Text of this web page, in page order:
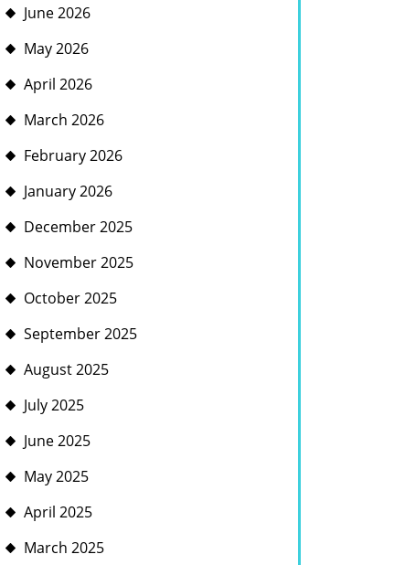
June 2026
May 2026
April 2026
March 2026
February 2026
January 2026
December 2025
November 2025
October 2025
September 2025
August 2025
July 2025
June 2025
May 2025
April 2025
March 2025